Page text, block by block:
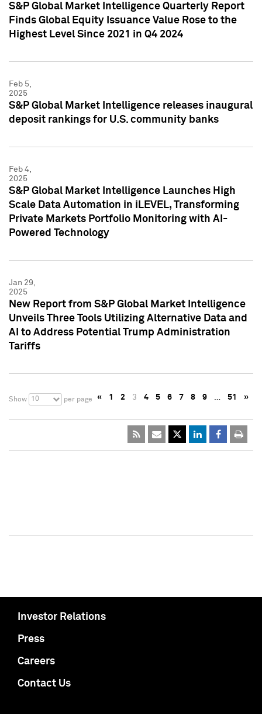
S&P Global Market Intelligence Quarterly Report
Finds Global Equity Issuance Value Rose to the
Highest Level Since 2021 in Q4 2024
Feb 5,
2025
S&P Global Market Intelligence releases inaugural
deposit rankings for U.S. community banks
Feb 4,
2025
S&P Global Market Intelligence Launches High
Scale Data Automation in iLEVEL, Transforming
Private Markets Portfolio Monitoring with AI-
Powered Technology
Jan 29,
2025
New Report from S&P Global Market Intelligence
Unveils Three Tools Utilizing Alternative Data and
AI to Address Potential Trump Administration
Tariffs
Show 10 per page « 1 2 3 4 5 6 7 8 9 … 51 »
Investor Relations
Press
Careers
Contact Us